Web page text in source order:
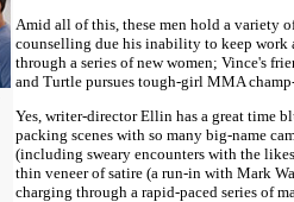
Amid all of this, these men hold a variety
counselling due his inability to keep work
through a series of new women; Vince's
and Turtle pursues tough-girl MMA
Yes, writer-director Ellin has a great time
packing scenes with so many big-name
(including sweary encounters with the
thin veneer of satire (a run-in with Mark
charging through a rapid-paced series of